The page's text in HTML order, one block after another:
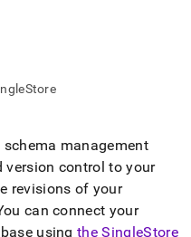
management
control to your
revisions of your
can connect your
usingthe SingleStore